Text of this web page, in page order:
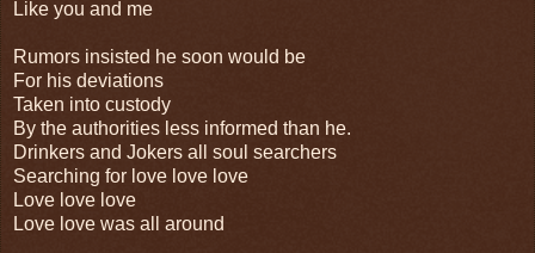
Like you and me
Rumors insisted he soon would be
For his deviations
Taken into custody
By the authorities less informed than he.
Drinkers and Jokers all soul searchers
Searching for love love love
Love love love
Love love was all around